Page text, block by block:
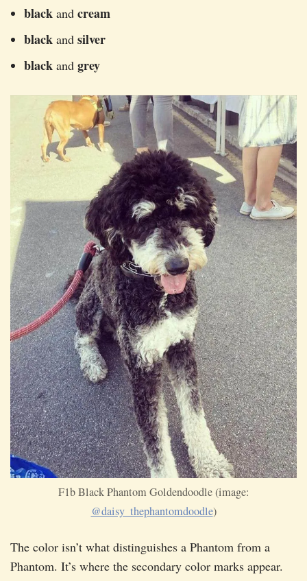
black and cream
black and silver
black and grey
F1b Black Phantom Goldendoodle (image:
@daisy_thephantomdoodle)
The color isn’t what distinguishes a Phantom from a
Phantom. It’s where the secondary color marks appear.